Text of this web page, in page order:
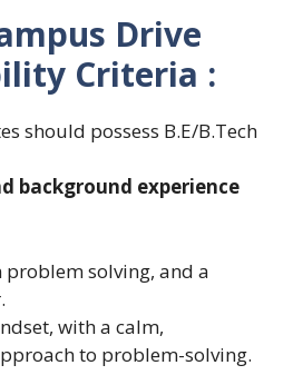
Drive
Criteria :
should possess B.E/B.Tech
background experience
problem solving, and a
with a calm,
to problem-solving.